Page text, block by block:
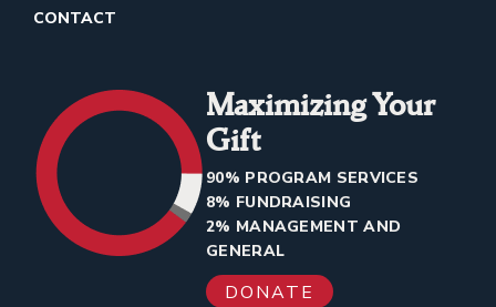
CONTACT
Maximizing Your
Gift
90% PROGRAM SERVICES
8% FUNDRAISING
2% MANAGEMENT AND
GENERAL
DONATE